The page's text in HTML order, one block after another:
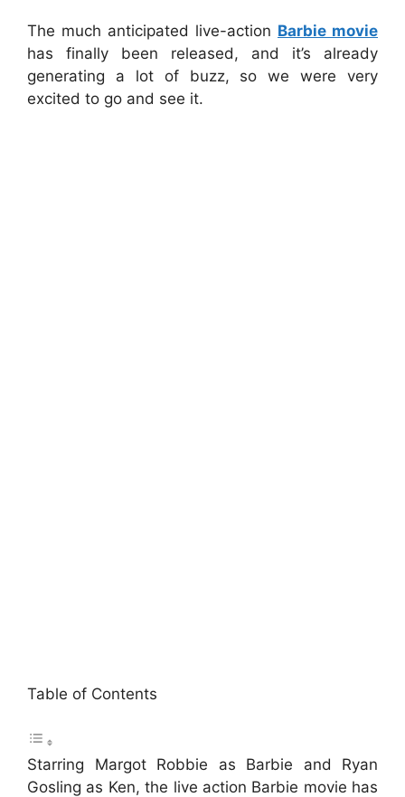
The much anticipated live-action Barbie movie
has finally been released, and it’s already
generating a lot of buzz, so we were very
excited to go and see it.
Table of Contents
Starring Margot Robbie as Barbie and Ryan
Gosling as Ken, the live action Barbie movie has